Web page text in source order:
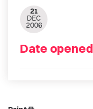
21
DEC
2006
Date opened